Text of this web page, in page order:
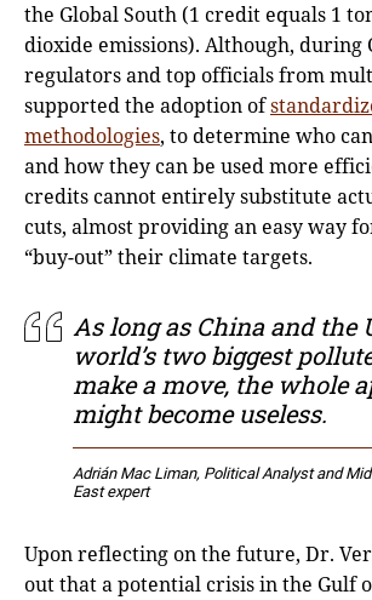
the Global South (1 credit equals 1
dioxide emissions). Although, during
regulators and top officials from
supported the adoption of
methodologies, to determine who
and how they can be used more
credits cannot entirely substitute
cuts, almost providing an easy way
“buy-out” their climate targets.
Αs long as China and the
world’s two biggest
make a move, the whole
might become useless.
Adrián Mac Liman, Political Analyst and
East expert
Upon reflecting on the future, Dr.
out that a potential crisis in the Gulf